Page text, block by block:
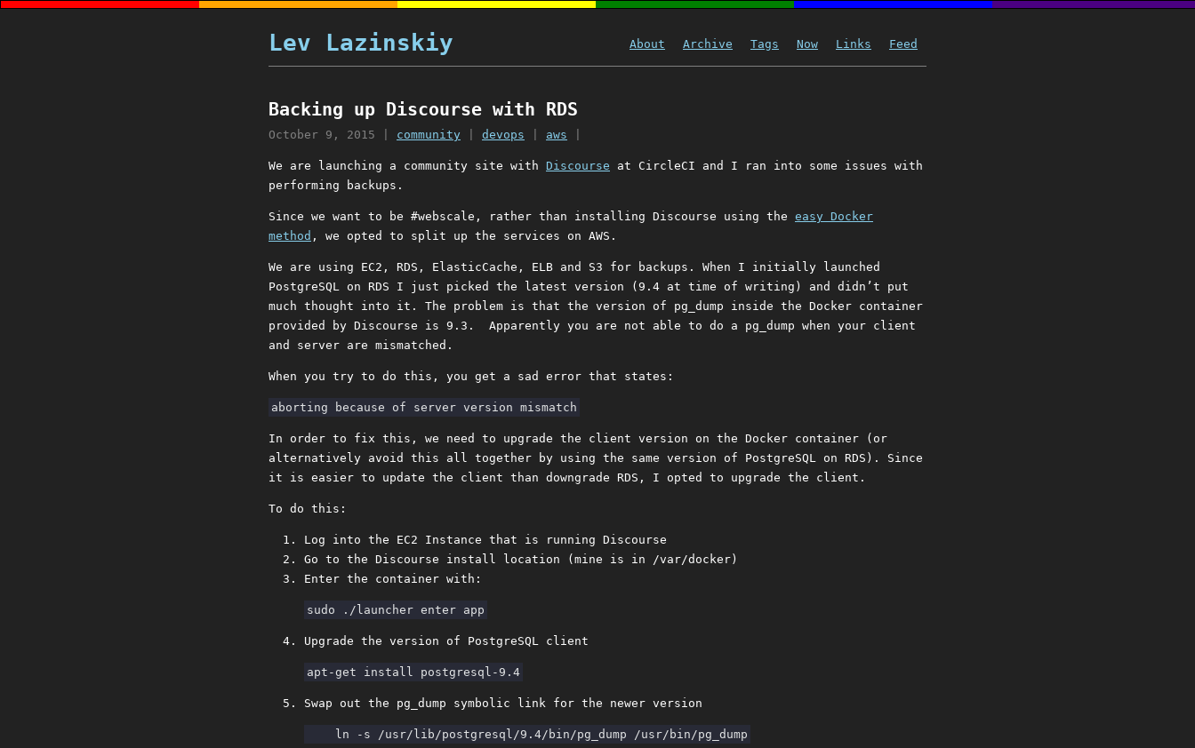
Lev Lazinskiy About Archive Tags Now Links Feed
Backing up Discourse with RDS
October 9, 2015 community devops aws
We are launching a community site with Discourse at CircleCI and I ran into some issues with
performing backups.
Since we want to be #webscale, rather than installing Discourse using the easy Docker
method , we opted to split up the services on AWS.
We are using EC2, RDS, ElasticCache, ELB and S3 for backups. When I initially launched
PostgreSQL on RDS I just picked the latest version (9.4 at time of writing) and didn’t put
much thought into it. The problem is that the version of pg_dump inside the Docker container
provided by Discourse is 9.3. Apparently you are not able to do a pg_dump when your client
and server are mismatched.
When you try to do this, you get a sad error that states:
In order to fix this, we need to upgrade the client version on the Docker container (or
alternatively avoid this all together by using the same version of PostgreSQL on RDS). Since
it is easier to update the client than downgrade RDS, I opted to upgrade the client.
To do this:
Log into the EC2 Instance that is running Discourse
Go to the Discourse install location (mine is in /var/docker)
Enter the container with:
Upgrade the version of PostgreSQL client
Swap out the pg_dump symbolic link for the newer version